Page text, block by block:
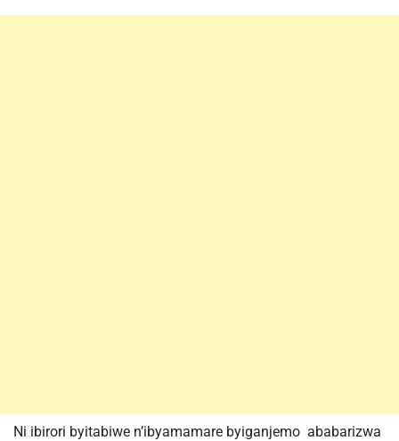
Ni ibirori byitabiwe n’ibyamamare byiganjemo ababarizwa